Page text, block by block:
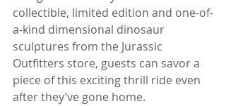
collectible, limited edition and one-of-
a-kind dimensional dinosaur
sculptures from the Jurassic
Outfitters store, guests can savor a
piece of this exciting thrill ride even
after they’ve gone home.